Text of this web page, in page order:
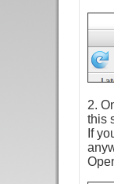
2.
this
If